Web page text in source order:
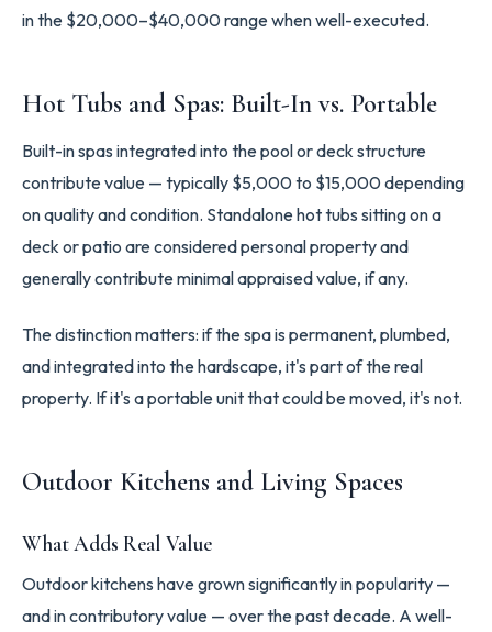
in the $20,000–$40,000 range when well-executed.
Hot Tubs and Spas: Built-In vs. Portable
Built-in spas integrated into the pool or deck structure
contribute value — typically $5,000 to $15,000 depending
on quality and condition. Standalone hot tubs sitting on a
deck or patio are considered personal property and
generally contribute minimal appraised value, if any.
The distinction matters: if the spa is permanent, plumbed,
and integrated into the hardscape, it's part of the real
property. If it's a portable unit that could be moved, it's not.
Outdoor Kitchens and Living Spaces
What Adds Real Value
Outdoor kitchens have grown significantly in popularity —
and in contributory value — over the past decade. A well-